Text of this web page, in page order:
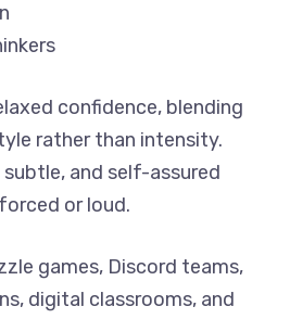
confidence, blending
rather than intensity.
and self-assured
or loud.
games, Discord teams,
digital classrooms, and